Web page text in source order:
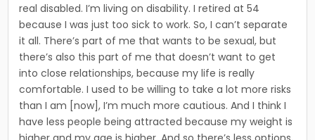
real disabled. I’m living on disability. I retired at 54
because I was just too sick to work. So, I can’t separate
it all. There’s part of me that wants to be sexual, but
there’s also this part of me that doesn’t want to get
into close relationships, because my life is really
comfortable. I used to be willing to take a lot more risks
than I am [now], I’m much more cautious. And I think I
have less people being attracted because my weight is